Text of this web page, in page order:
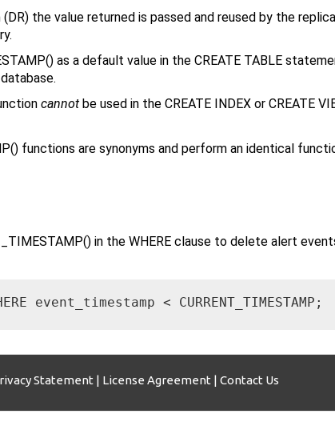
the value returned is passed and reused by the replica
as a default value in the CREATE TABLE
cannot be used in the CREATE INDEX or CREATE
functions are synonyms and perform an identical
in the WHERE clause to delete alert
event_timestamp < CURRENT_TIMESTAMP;
Statement | License Agreement | Contact Us